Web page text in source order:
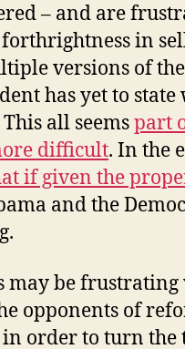
– and are
forthrightness in
versions of
has yet to
all seemspart
difficult. In the
if given the
and the
may be frustrating
opponents of
order to turn